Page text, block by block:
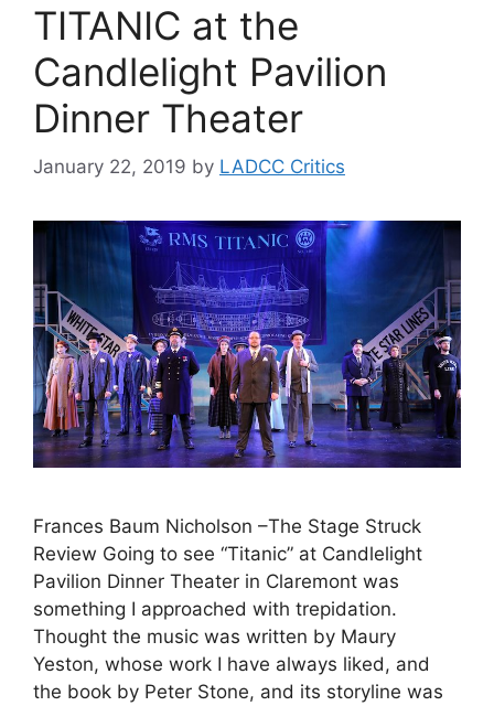
TITANIC at the
Candlelight Pavilion
Dinner Theater
January 22, 2019 by LADCC Critics
Frances Baum Nicholson –The Stage Struck
Review Going to see “Titanic” at Candlelight
Pavilion Dinner Theater in Claremont was
something I approached with trepidation.
Thought the music was written by Maury
Yeston, whose work I have always liked, and
the book by Peter Stone, and its storyline was